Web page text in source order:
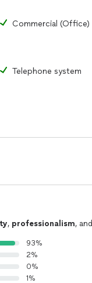
Commercial (Office)
Telephone system
, professionalism, and
93%
2%
0%
1%